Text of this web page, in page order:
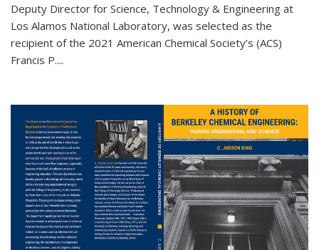
Deputy Director for Science, Technology & Engineering at
Los Alamos National Laboratory, was selected as the
recipient of the 2021 American Chemical Society’s (ACS)
Francis P....